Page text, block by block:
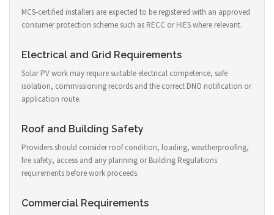
MCS-certified installers are expected to be registered with an approved
consumer protection scheme such as RECC or HIES where relevant.
Electrical and Grid Requirements
Solar PV work may require suitable electrical competence, safe
isolation, commissioning records and the correct DNO notification or
application route.
Roof and Building Safety
Providers should consider roof condition, loading, weatherproofing,
fire safety, access and any planning or Building Regulations
requirements before work proceeds.
Commercial Requirements